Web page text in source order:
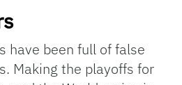
have been full of false
Making the playoffs for